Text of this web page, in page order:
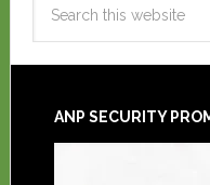
ANP SECURITY